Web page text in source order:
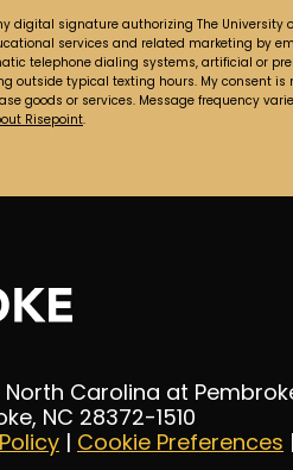
digital signature authorizing The University
services and related marketing by
telephone dialing systems, artificial or
outside typical texting hours. My consent is
goods or services. Message frequency
Risepoint.
Carolina at
NC 28372-1510
| Cookie Preferences |